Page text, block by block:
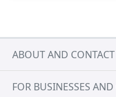
the day. It is also
cleaner every day,
not constant
ABOUT AND CONTACT
FOR BUSINESSES